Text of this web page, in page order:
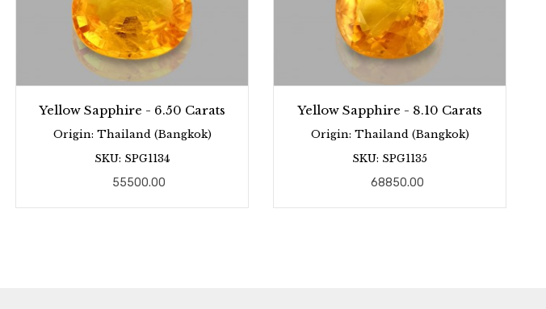
Yellow Sapphire - 6.50 Carats
Origin: Thailand (Bangkok)
SKU: SPG1134
55500.00
Yellow Sapphire - 8.10 Carats
Origin: Thailand (Bangkok)
SKU: SPG1135
68850.00